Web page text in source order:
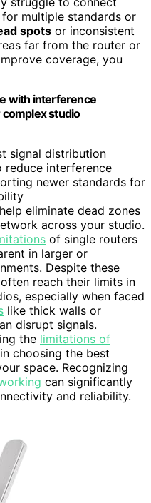
multiple standards or
spots or inconsistent
far from the router or
coverage, you
with interference
complex studio
signal distribution
reduce interference
newer standards for
eliminate dead zones
across your studio.
of single routers
in larger or
Despite these
reach their limits in
especially when faced
like thick walls or
disrupt signals.
the limitations of
choosing the best
space. Recognizing
can significantly
and reliability.